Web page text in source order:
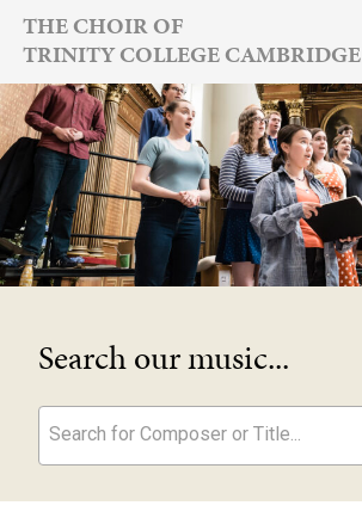
Skip
content
THE CHOIR OF
TRINITY COLLEGE CAMBRIDGE
Search our music...
Search for Composer or Title...